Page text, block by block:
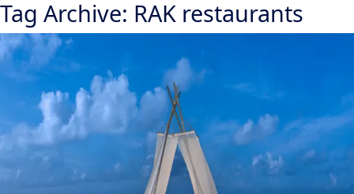
Tag Archive: RAK restaurants